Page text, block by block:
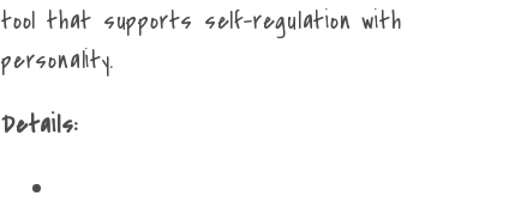
tool that supports self-regulation with
personality.
Details: